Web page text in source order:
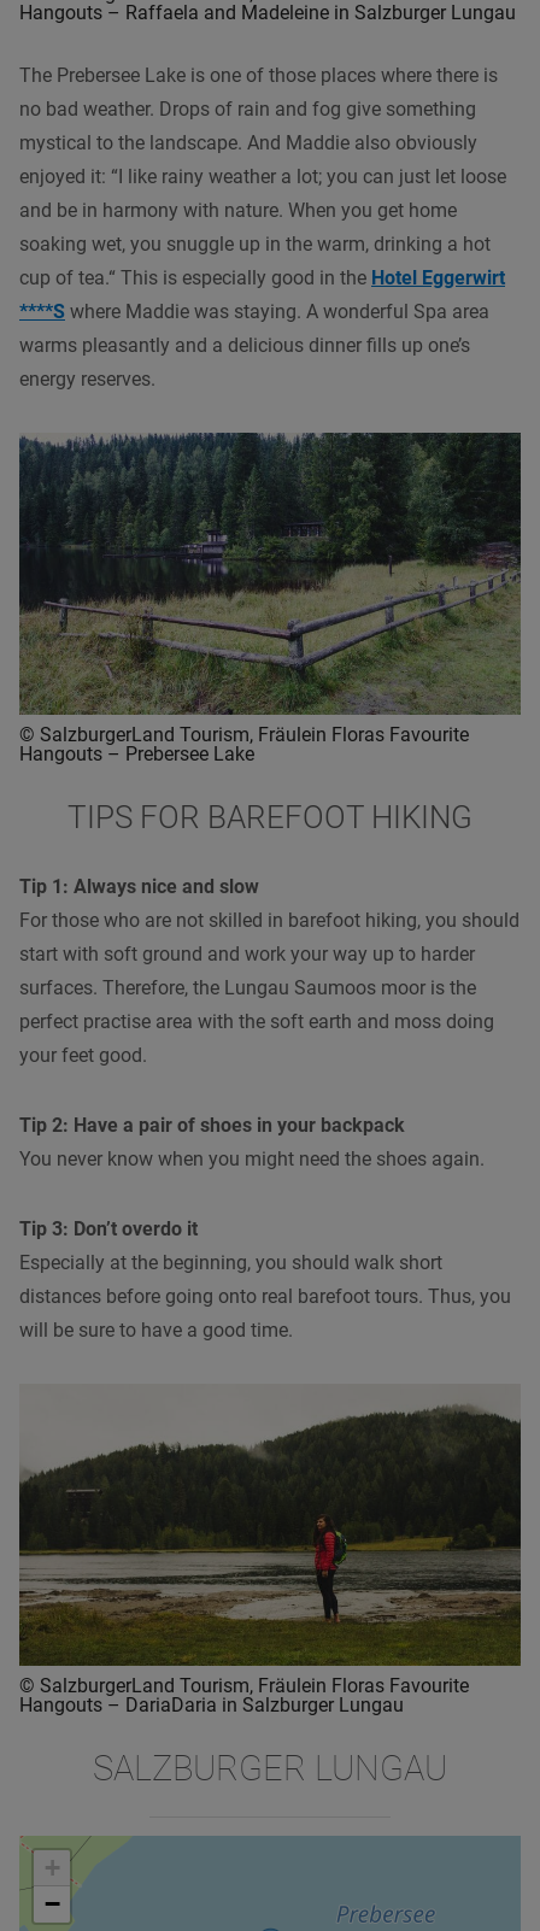
Hangouts – Raffaela and Madeleine in Salzburger Lungau
The Prebersee Lake is one of those places where there is
no bad weather. Drops of rain and fog give something
mystical to the landscape. And Maddie also obviously
enjoyed it: “I like rainy weather a lot; you can just let loose
and be in harmony with nature. When you get home
soaking wet, you snuggle up in the warm, drinking a hot
cup of tea.“ This is especially good in the Hotel Eggerwirt
****S where Maddie was staying. A wonderful Spa area
warms pleasantly and a delicious dinner fills up one’s
energy reserves.
© SalzburgerLand Tourism, Fräulein Floras Favourite
Hangouts – Prebersee Lake
TIPS FOR BAREFOOT HIKING
Tip 1: Always nice and slow
For those who are not skilled in barefoot hiking, you should
start with soft ground and work your way up to harder
surfaces. Therefore, the Lungau Saumoos moor is the
perfect practise area with the soft earth and moss doing
your feet good.
Tip 2: Have a pair of shoes in your backpack
You never know when you might need the shoes again.
Tip 3: Don’t overdo it
Especially at the beginning, you should walk short
distances before going onto real barefoot tours. Thus, you
will be sure to have a good time.
© SalzburgerLand Tourism, Fräulein Floras Favourite
Hangouts – DariaDaria in Salzburger Lungau
SALZBURGER LUNGAU
+
−